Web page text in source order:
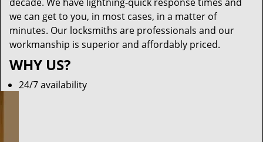
we can get to you, in most cases, in a matter of
minutes. Our locksmiths are professionals and our
workmanship is superior and affordably priced.
WHY US?
24/7 availability